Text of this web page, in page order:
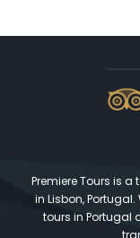
Premiere Tours is
in Lisbon,
tours in Portugal